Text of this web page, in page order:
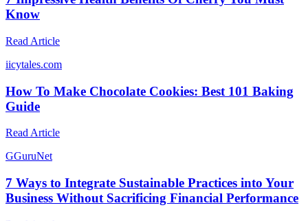
Know
Read Article
iicytales.com
How To Make Chocolate Cookies: Best 101 Baking
Guide
Read Article
GGuruNet
7 Ways to Integrate Sustainable Practices into Your
Business Without Sacrificing Financial Performance